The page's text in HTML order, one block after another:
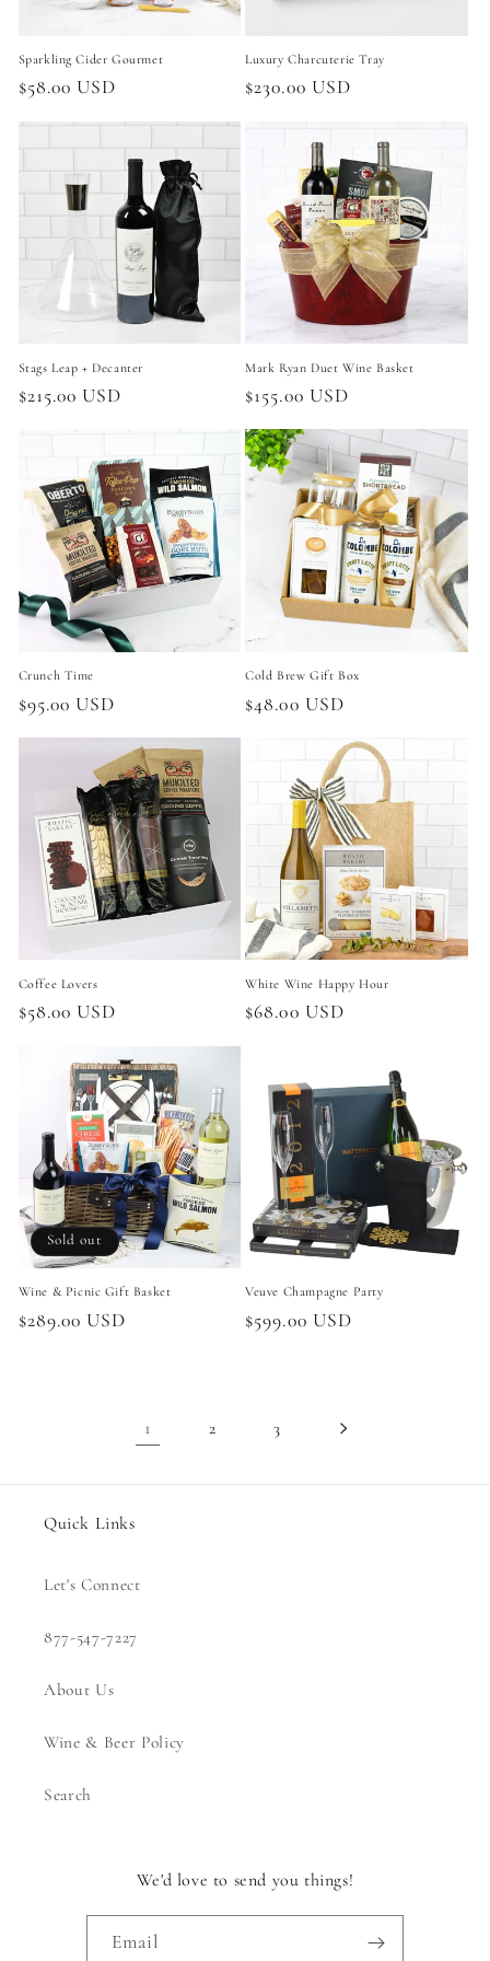
Sparkling Cider Gourmet
Regular
$58.00 USD
Luxury Charcuterie Tray
Regular
$230.00 USD
Stags Leap + Decanter
Regular
$215.00 USD
Mark Ryan Duet Wine Basket
Regular
$155.00 USD
Crunch Time
Regular
$95.00 USD
Cold Brew Gift Box
Regular
$48.00 USD
Coffee Lovers
Regular
$58.00 USD
White Wine Happy Hour
Regular
$68.00 USD
Sold out
Wine & Picnic Gift Basket
Regular
$289.00 USD
Veuve Champagne Party
Regular
$599.00 USD
1 2 3
Quick Links
Let's Connect
877-547-7227
About Us
Wine & Beer Policy
Search
We'd love to send you things!
Email